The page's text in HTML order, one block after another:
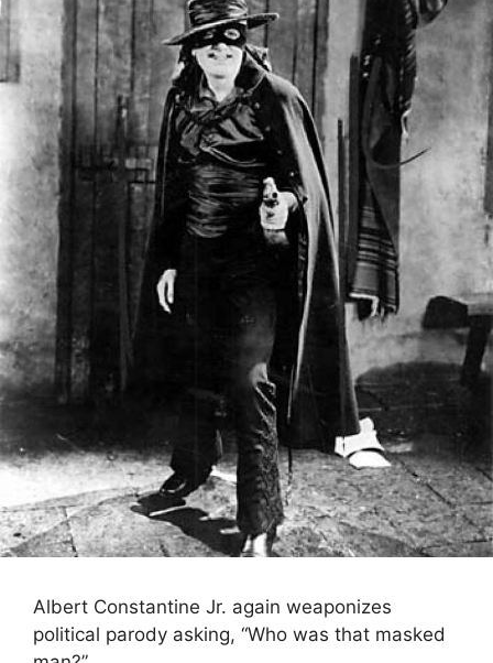
Albert Constantine Jr. again weaponizes
political parody asking, “Who was that masked